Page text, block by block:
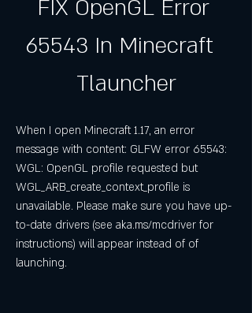
FIX OpenGL Error
65543 In Minecraft
Tlauncher
When I open Minecraft 1.17, an error
message with content: GLFW error 65543:
WGL: OpenGL profile requested but
WGL_ARB_create_context_profile is
unavailable. Please make sure you have up-
to-date drivers (see aka.ms/mcdriver for
instructions) will appear instead of of
launching.